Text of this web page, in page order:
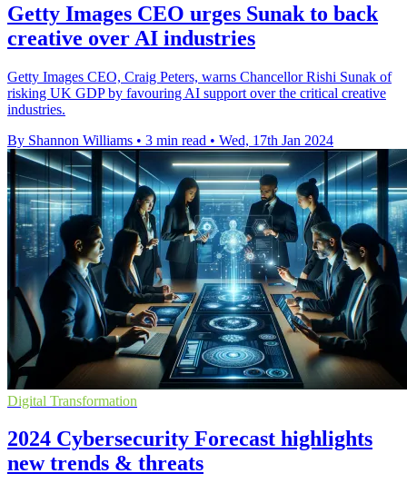
Getty Images CEO urges Sunak to back
creative over AI industries
Getty Images CEO, Craig Peters, warns Chancellor Rishi Sunak of
risking UK GDP by favouring AI support over the critical creative
industries.
By Shannon Williams • 3 min read • Wed, 17th Jan 2024
Digital Transformation
2024 Cybersecurity Forecast highlights
new trends & threats